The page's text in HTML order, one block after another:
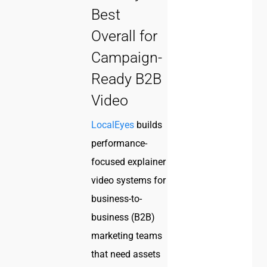
Best
Overall for
Campaign-
Ready B2B
Video
LocalEyes builds
performance-
focused explainer
video systems for
business-to-
business (B2B)
marketing teams
that need assets